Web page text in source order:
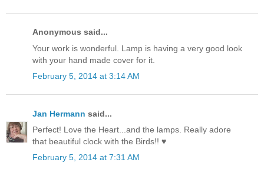
Anonymous said...
Your work is wonderful. Lamp is having a very good look
with your hand made cover for it.
February 5, 2014 at 3:14 AM
Jan Hermann said...
Perfect! Love the Heart...and the lamps. Really adore
that beautiful clock with the Birds!! ♥
February 5, 2014 at 7:31 AM